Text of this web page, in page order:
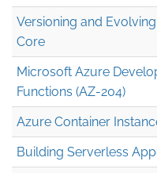
Versioning and
Core
Microsoft Azure
Functions (AZ-204)
Azure Container
Building Serverless